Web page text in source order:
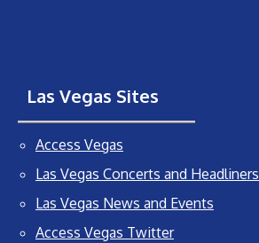
Las Vegas Sites
Access Vegas
Las Vegas Concerts and Headliners
Las Vegas News and Events
Access Vegas Twitter